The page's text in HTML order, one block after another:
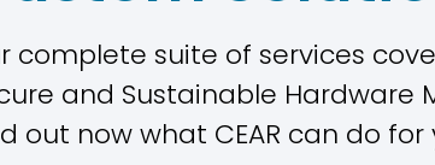
complete suite of services
and Sustainable Hardware
out now what CEAR can do for